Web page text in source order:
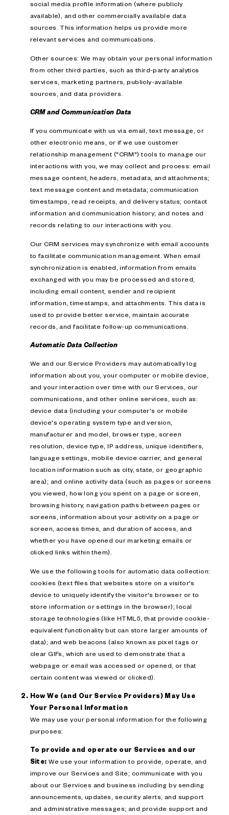
social media profile information (where publicly
available), and other commercially available data
sources. This information helps us provide more
relevant services and communications.
Other sources: We may obtain your personal information
from other third parties, such as third-party analytics
services, marketing partners, publicly-available
sources, and data providers.
CRM and Communication Data
If you communicate with us via email, text message, or
other electronic means, or if we use customer
relationship management ("CRM") tools to manage our
interactions with you, we may collect and process: email
message content, headers, metadata, and attachments;
text message content and metadata; communication
timestamps, read receipts, and delivery status; contact
information and communication history; and notes and
records relating to our interactions with you.
Our CRM services may synchronize with email accounts
to facilitate communication management. When email
synchronization is enabled, information from emails
exchanged with you may be processed and stored,
including email content, sender and recipient
information, timestamps, and attachments. This data is
used to provide better service, maintain accurate
records, and facilitate follow-up communications.
Automatic Data Collection
We and our Service Providers may automatically log
information about you, your computer or mobile device,
and your interaction over time with our Services, our
communications, and other online services, such as:
device data (including your computer's or mobile
device's operating system type and version,
manufacturer and model, browser type, screen
resolution, device type, IP address, unique identifiers,
language settings, mobile device carrier, and general
location information such as city, state, or geographic
area); and online activity data (such as pages or screens
you viewed, how long you spent on a page or screen,
browsing history, navigation paths between pages or
screens, information about your activity on a page or
screen, access times, and duration of access, and
whether you have opened our marketing emails or
clicked links within them).
We use the following tools for automatic data collection:
cookies (text files that websites store on a visitor's
device to uniquely identify the visitor's browser or to
store information or settings in the browser); local
storage technologies (like HTML5, that provide cookie-
equivalent functionality but can store larger amounts of
data); and web beacons (also known as pixel tags or
clear GIFs, which are used to demonstrate that a
webpage or email was accessed or opened, or that
certain content was viewed or clicked).
How We (and Our Service Providers) May Use
Your Personal Information
We may use your personal information for the following
purposes:
To provide and operate our Services and our
Site: We use your information to provide, operate, and
improve our Services and Site; communicate with you
about our Services and business including by sending
announcements, updates, security alerts, and support
and administrative messages; and provide support and